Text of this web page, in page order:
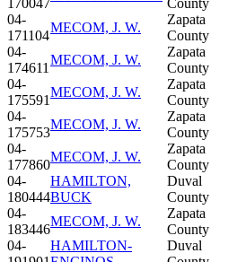
04-
171104
MECOM, J. W.
Zapata
County
04-
174611
MECOM, J. W.
Zapata
County
04-
175591
MECOM, J. W.
Zapata
County
04-
175753
MECOM, J. W.
Zapata
County
04-
177860
MECOM, J. W.
Zapata
County
04-
180444
HAMILTON,
BUCK
Duval
County
04-
183446
MECOM, J. W.
Zapata
County
04-
HAMILTON-
Duval